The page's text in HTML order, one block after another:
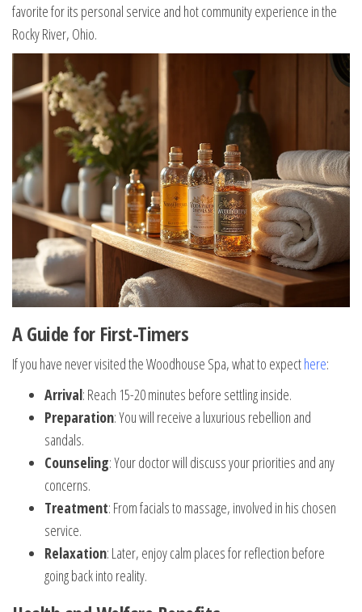
favorite for its personal service and hot community experience in the
Rocky River, Ohio.
A Guide for First-Timers
If you have never visited the Woodhouse Spa, what to expecthere:
Arrival: Reach 15-20 minutes before settling inside.
Preparation: You will receive a luxurious rebellion and
sandals.
Counseling: Your doctor will discuss your priorities and any
concerns.
Treatment: From facials to massage, involved in his chosen
service.
Relaxation: Later, enjoy calm places for reflection before
going back into reality.